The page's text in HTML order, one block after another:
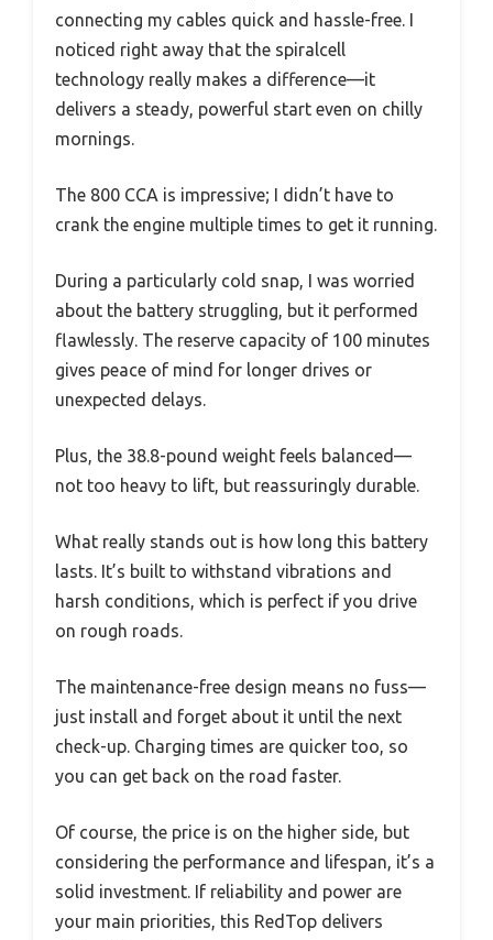
connecting my cables quick and hassle-free. I
noticed right away that the spiralcell
technology really makes a difference—it
delivers a steady, powerful start even on chilly
mornings.
The 800 CCA is impressive; I didn’t have to
crank the engine multiple times to get it running.
During a particularly cold snap, I was worried
about the battery struggling, but it performed
flawlessly. The reserve capacity of 100 minutes
gives peace of mind for longer drives or
unexpected delays.
Plus, the 38.8-pound weight feels balanced—
not too heavy to lift, but reassuringly durable.
What really stands out is how long this battery
lasts. It’s built to withstand vibrations and
harsh conditions, which is perfect if you drive
on rough roads.
The maintenance-free design means no fuss—
just install and forget about it until the next
check-up. Charging times are quicker too, so
you can get back on the road faster.
Of course, the price is on the higher side, but
considering the performance and lifespan, it’s a
solid investment. If reliability and power are
your main priorities, this RedTop delivers